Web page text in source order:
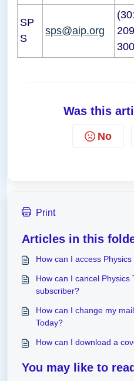
SP
S
sps@aip.org
Was this
No
Print
Articles in this
How can I access
How can I cancel Physics
subscriber?
How can I change my
Today?
How can I download a
You may like to